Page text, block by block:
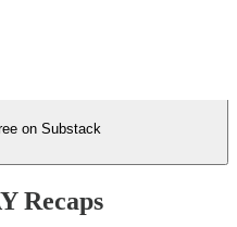
on Substack
Recaps